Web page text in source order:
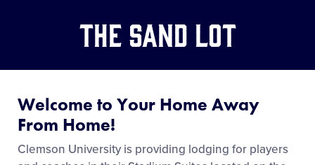
Contact
The Sand Lot
Welcome to Your Home Away
From Home!
Clemson University is providing lodging for players